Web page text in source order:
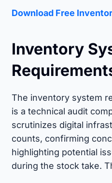
Download Free
Inventory
The inventory system
is a technical audit
scrutinizes digital
counts, confirming
highlighting potential
during the stock take.